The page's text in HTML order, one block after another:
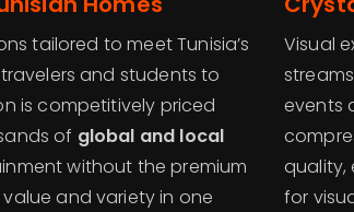
tailored to meet Tunisia’s
and students to
is competitively priced
of global and local
without the premium
and variety in one
Visual
events
quality,
for